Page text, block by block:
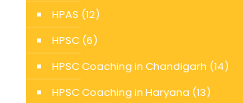
HPAS (12)
HPSC (6)
HPSC Coaching in Chandigarh (14)
HPSC Coaching in Haryana (13)